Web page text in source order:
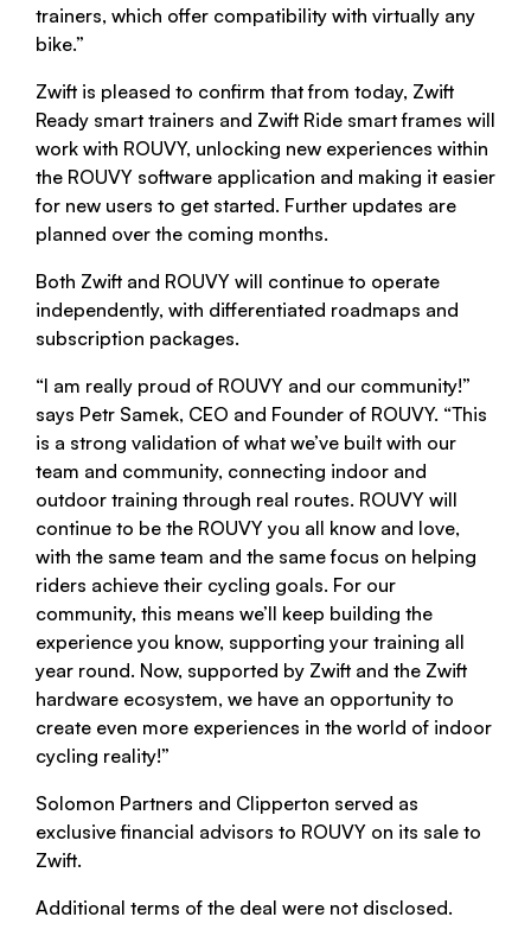
trainers, which offer compatibility with virtually any
bike.”
Zwift is pleased to confirm that from today, Zwift
Ready smart trainers and Zwift Ride smart frames will
work with ROUVY, unlocking new experiences within
the ROUVY software application and making it easier
for new users to get started. Further updates are
planned over the coming months.
Both Zwift and ROUVY will continue to operate
independently, with differentiated roadmaps and
subscription packages.
“I am really proud of ROUVY and our community!”
says Petr Samek, CEO and Founder of ROUVY. “This
is a strong validation of what we’ve built with our
team and community, connecting indoor and
outdoor training through real routes. ROUVY will
continue to be the ROUVY you all know and love,
with the same team and the same focus on helping
riders achieve their cycling goals. For our
community, this means we’ll keep building the
experience you know, supporting your training all
year round. Now, supported by Zwift and the Zwift
hardware ecosystem, we have an opportunity to
create even more experiences in the world of indoor
cycling reality!”
Solomon Partners and Clipperton served as
exclusive financial advisors to ROUVY on its sale to
Zwift.
Additional terms of the deal were not disclosed.